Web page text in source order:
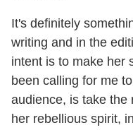
It's definitely
writing and in the
intent is to make her
been calling for me
audience, is take the
her rebellious spirit,